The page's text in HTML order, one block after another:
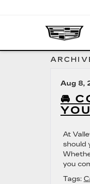
Aug 8,
🚘
At
should
you
Tags: